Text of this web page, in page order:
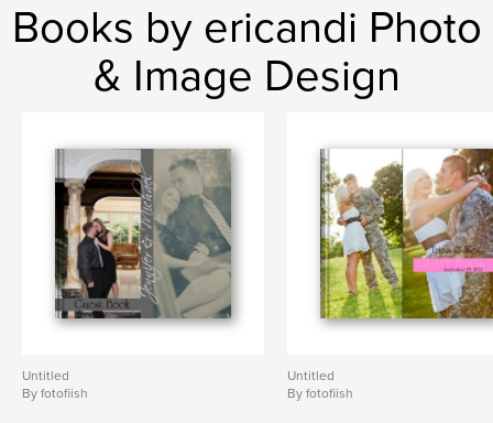
Books by ericandi Photo
& Image Design
Untitled
By fotofiish
Untitled
By fotofiish